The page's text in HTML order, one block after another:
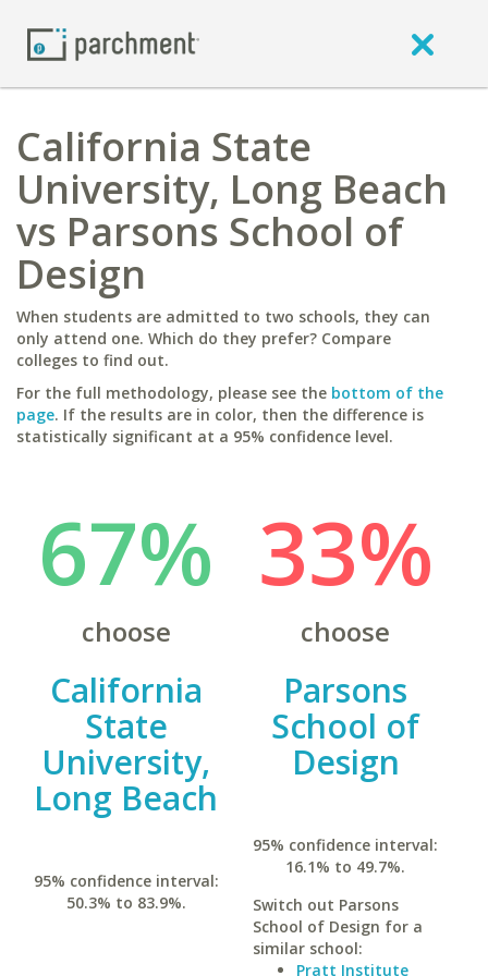
California State
University, Long Beach
vs Parsons School of
Design
When students are admitted to two schools, they can
only attend one. Which do they prefer? Compare
colleges to find out.
For the full methodology, please see the bottom of the
page. If the results are in color, then the difference is
statistically significant at a 95% confidence level.
67%
choose
California
State
University,
Long Beach
95% confidence interval:
50.3% to 83.9%.
33%
choose
Parsons
School of
Design
95% confidence interval:
16.1% to 49.7%.
Switch out Parsons
School of Design for a
similar school:
Pratt Institute